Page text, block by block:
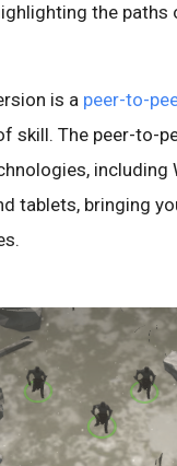
the
is a peer-to-
skill. The peer-to-
including
tablets, bringing